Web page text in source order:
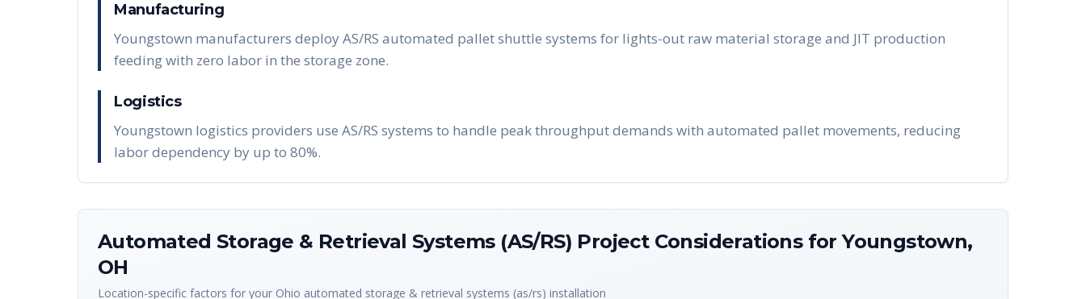
Manufacturing
Youngstown manufacturers deploy AS/RS automated pallet shuttle systems for lights-out raw material storage and JIT production
feeding with zero labor in the storage zone.
Logistics
Youngstown logistics providers use AS/RS systems to handle peak throughput demands with automated pallet movements, reducing
labor dependency by up to 80%.
Automated Storage & Retrieval Systems (AS/RS) Project Considerations forYoungstown,
OH
Location-specific factors for your Ohio automated storage & retrieval systems (as/rs) installation